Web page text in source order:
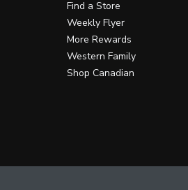
Find a Store
Weekly Flyer
More Rewards
Western Family
Shop Canadian